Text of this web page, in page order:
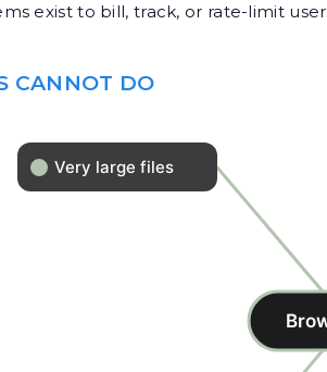
exist to bill, track, or rate-limit
CANNOT DO